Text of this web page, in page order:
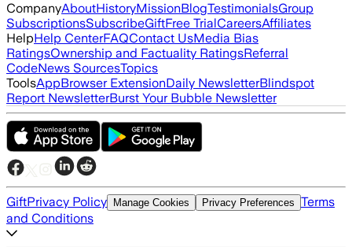
CompanyAboutHistoryMissionBlogTestimonialsGroup
SubscriptionsSubscribeGiftFree TrialCareersAffiliates
HelpHelp CenterFAQContact UsMedia Bias
RatingsOwnership and Factuality RatingsReferral
CodeNews SourcesTopics
ToolsAppBrowser ExtensionDaily NewsletterBlindspot
Report NewsletterBurst Your Bubble Newsletter
GiftPrivacy Policy Manage Cookies Privacy Preferences Terms
and Conditions